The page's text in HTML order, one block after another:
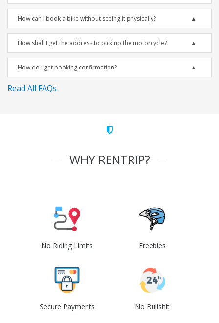
How can I book a bike without seeing it physically?
How shall I get the address to pick up the motorcycle?
How do I get booking confirmation?
Read All FAQs
WHY RENTRIP?
No Riding Limits Freebies
Secure Payments No Bullshit